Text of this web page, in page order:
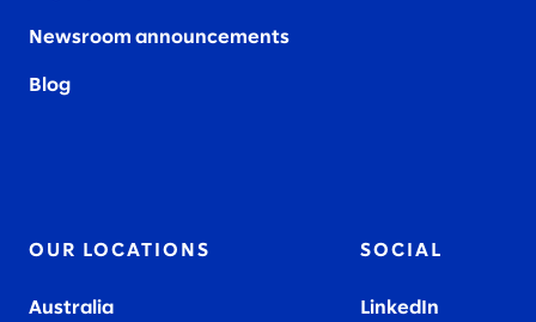
Newsroom announcements
Blog
OUR LOCATIONS
Australia
SOCIAL
LinkedIn